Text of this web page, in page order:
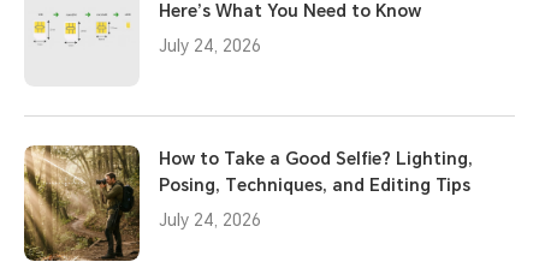
Here’s What You Need to Know
July 24, 2026
How to Take a Good Selfie? Lighting,
Posing, Techniques, and Editing Tips
July 24, 2026